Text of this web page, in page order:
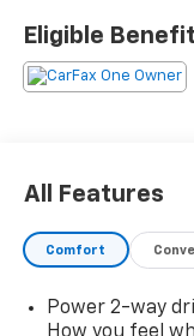
Eligible
All Features
Comfort
Power 2-way